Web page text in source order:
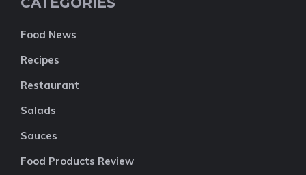
Food News
Recipes
Restaurant
Salads
Sauces
Food Products Review